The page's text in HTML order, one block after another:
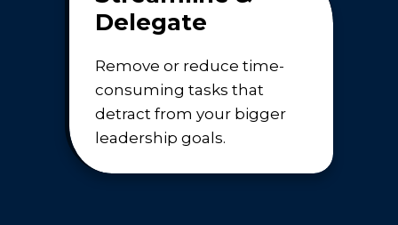
Delegate
Remove or reduce time-
consuming tasks that
detract from your bigger
leadership goals.